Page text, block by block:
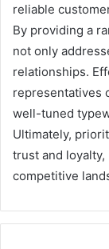
reliable
By providing a
not only
relationships.
representatives
well-tuned
Ultimately,
trust and
competitive